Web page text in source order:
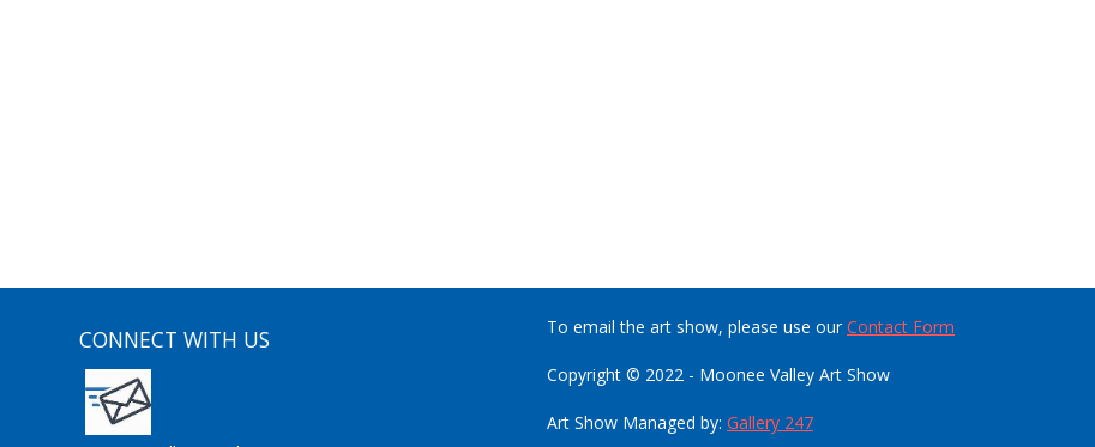
CONNECT WITH US To email the art show, please use ourContact Form
Copyright © 2022 - Moonee Valley Art Show
Art Show Managed by: Gallery 247